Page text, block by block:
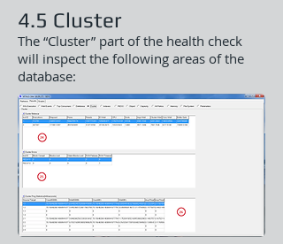
4.5 Cluster
The “Cluster” part of the health check
will inspect the following areas of the
database: